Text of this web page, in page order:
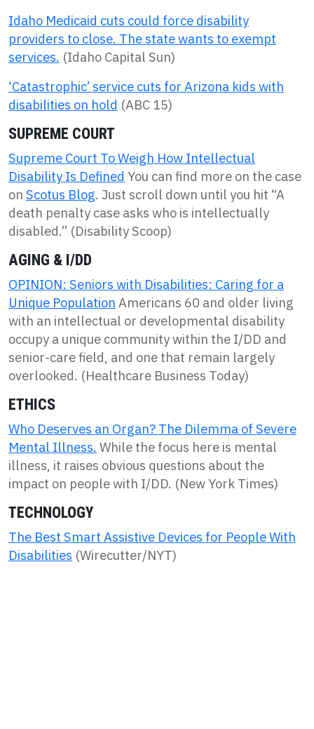
Idaho Medicaid cuts could force disability
providers to close. The state wants to exempt
services. (Idaho Capital Sun)
‘Catastrophic’ service cuts for Arizona kids with
disabilities on hold (ABC 15)
SUPREME COURT
Supreme Court To Weigh How Intellectual
Disability Is Defined You can find more on the case
on Scotus Blog. Just scroll down until you hit “A
death penalty case asks who is intellectually
disabled.” (Disability Scoop)
AGING & I/DD
OPINION: Seniors with Disabilities: Caring for a
Unique Population Americans 60 and older living
with an intellectual or developmental disability
occupy a unique community within the I/DD and
senior-care field, and one that remain largely
overlooked. (Healthcare Business Today)
ETHICS
Who Deserves an Organ? The Dilemma of Severe
Mental Illness. While the focus here is mental
illness, it raises obvious questions about the
impact on people with I/DD. (New York Times)
TECHNOLOGY
The Best Smart Assistive Devices for People With
Disabilities (Wirecutter/NYT)